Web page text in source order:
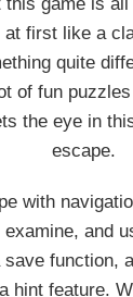
at first like a
quite
of fun
the eye in
escape.
with
and
hint feature.